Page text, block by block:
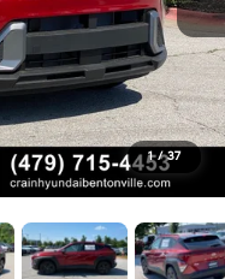
1 / 37